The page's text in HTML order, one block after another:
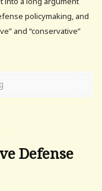
policymaking, and
and “conservative”
Defense